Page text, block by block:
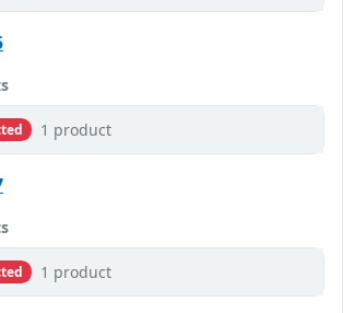
1 product
1 product